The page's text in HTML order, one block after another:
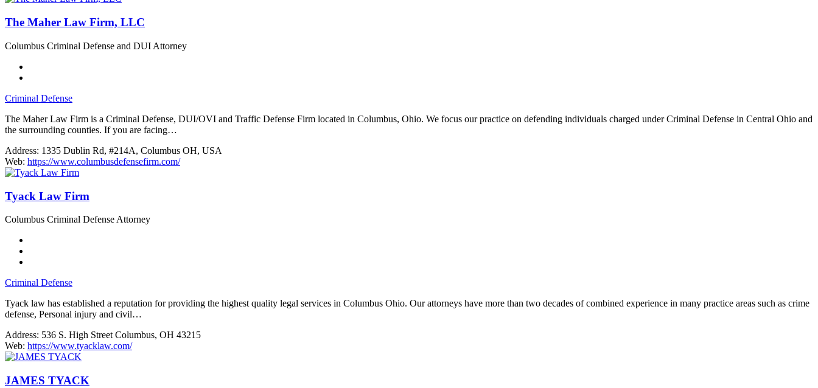
The Maher Law Firm, LLC
Columbus Criminal Defense and DUI Attorney
Criminal Defense
The Maher Law Firm is a Criminal Defense, DUI/OVI and Traffic Defense Firm located in Columbus, Ohio. We focus our practice on defending individuals charged under Criminal Defense in Central Ohio and
the surrounding counties. If you are facing…
Address: 1335 Dublin Rd, #214A, Columbus OH, USA
Web: https://www.columbusdefensefirm.com/
Tyack Law Firm
Columbus Criminal Defense Attorney
Criminal Defense
Tyack law has established a reputation for providing the highest quality legal services in Columbus Ohio. Our attorneys have more than two decades of combined experience in many practice areas such as crime
defense, Personal injury and civil…
Address: 536 S. High Street Columbus, OH 43215
Web: https://www.tyacklaw.com/
JAMES TYACK